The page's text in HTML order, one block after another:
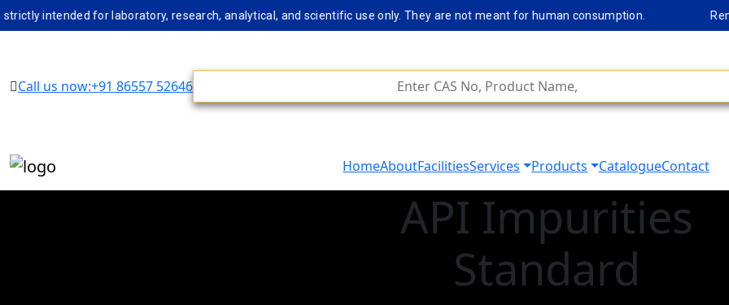
intended for laboratory, research, analytical, and scientific use only. They are not meant for human consumption.
Call us now:+91 86557 52646
HomeAboutFacilitiesServices Products CatalogueContact
API Impurities
Standard